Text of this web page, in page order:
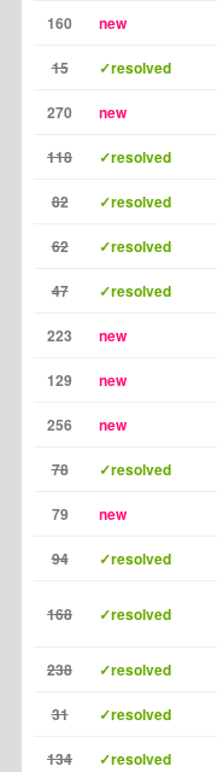
160 new
15 ✓resolved
270 new
118 ✓resolved
82 ✓resolved
62 ✓resolved
47 ✓resolved
223 new
129 new
256 new
78 ✓resolved
79 new
94 ✓resolved
168 ✓resolved
238 ✓resolved
31 ✓resolved
134 ✓resolved